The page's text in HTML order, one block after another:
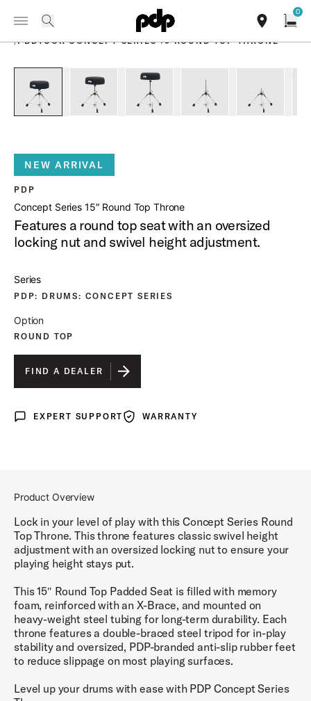
Summer Sale: Special pricing on The Kraken and select thrones.
Shop Now
Toggle Navigation Menu
0
PRODUCTS
/PDDTCOR CONCEPT SERIES 15 ROUND TOP THRONE
NEW ARRIVAL
PDP
Concept Series 15″ Round Top Throne
Features a round top seat with an oversized
locking nut and swivel height adjustment.
Series
PDP: DRUMS: CONCEPT SERIES
Option
ROUND TOP
FIND A DEALER
Expert Support
EXPERT SUPPORT WarrantyWARRANTY
Product Overview
Lock in your level of play with this Concept Series Round
Top Throne. This throne features classic swivel height
adjustment with an oversized locking nut to ensure your
playing height stays put.
This 15″ Round Top Padded Seat is filled with memory
foam, reinforced with an X-Brace, and mounted on
heavy-weight steel tubing for long-term durability. Each
throne features a double-braced steel tripod for in-play
stability and oversized, PDP-branded anti-slip rubber feet
to reduce slippage on most playing surfaces.
Level up your drums with ease with PDP Concept Series